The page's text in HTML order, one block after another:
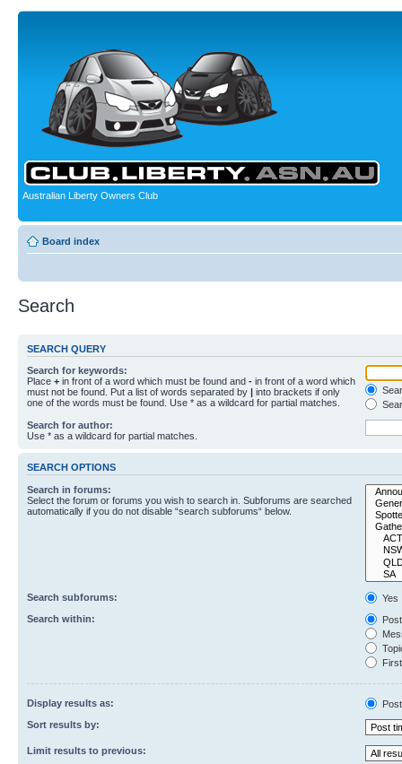
Australian Liberty Owners Club
Board index
Search
SEARCH QUERY
Search for keywords:
Place + in front of a word which must be found and - in front of a word which
must not be found. Put a list of words separated by | into brackets if only
one of the words must be found. Use * as a wildcard for partial matches.
Search for author:
Use * as a wildcard for partial matches.
SEARCH OPTIONS
Search in forums:
Select the forum or forums you wish to search in. Subforums are searched
automatically if you do not disable “search subforums“ below.
Search subforums:
Yes
Search within:
Display results as:
Sort results by:
Limit results to previous: